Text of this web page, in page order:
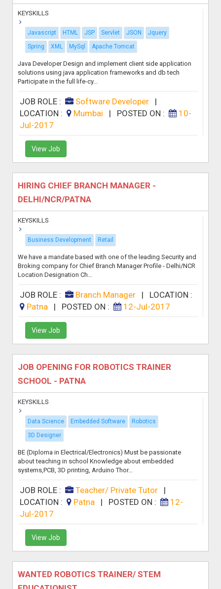
KEYSKILLS
Javascript HTML JSP Servlet JSON
Jquery
Spring
XML MySql Apache Tomcat
Java Developer Design and implement client side application
solutions using java application frameworks and db tech
Participate in the full life-cy...
JOB ROLE : Software Developer|
LOCATION :
Mumbai | POSTED ON :
10-
Jul-2017
View Job
HIRING CHIEF BRANCH MANAGER -
DELHI/NCR/PATNA
KEYSKILLS
Business Development Retail
We have a mandate based with one of the leading Security and
Broking company for Chief Branch Manager Profile - Delhi/NCR
Location Designation Ch...
JOB ROLE : Branch Manager| LOCATION :
Patna
| POSTED ON : 12-Jul-2017
View Job
JOB OPENING FOR ROBOTICS TRAINER
SCHOOL - PATNA
KEYSKILLS
Data Science Embedded Software
Robotics
3D Designer
BE (Diploma in Electrical/Electronics) Must be passionate
about teaching in school Knowledge about embedded
systems,PCB, 3D printing, Arduino Thor...
JOB ROLE : Teacher/ Private Tutor|
LOCATION :
Patna | POSTED ON :
12-
Jul-2017
View Job
WANTED ROBOTICS TRAINER/ STEM